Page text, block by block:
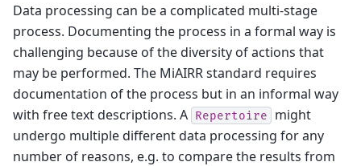
Data processing can be a complicated multi-stage
process. Documenting the process in a formal way is
challenging because of the diversity of actions that
may be performed. The MiAIRR standard requires
documentation of the process but in an informal way
with free text descriptions. A Repertoire
might
undergo multiple different data processing for any
number of reasons, e.g. to compare the results from